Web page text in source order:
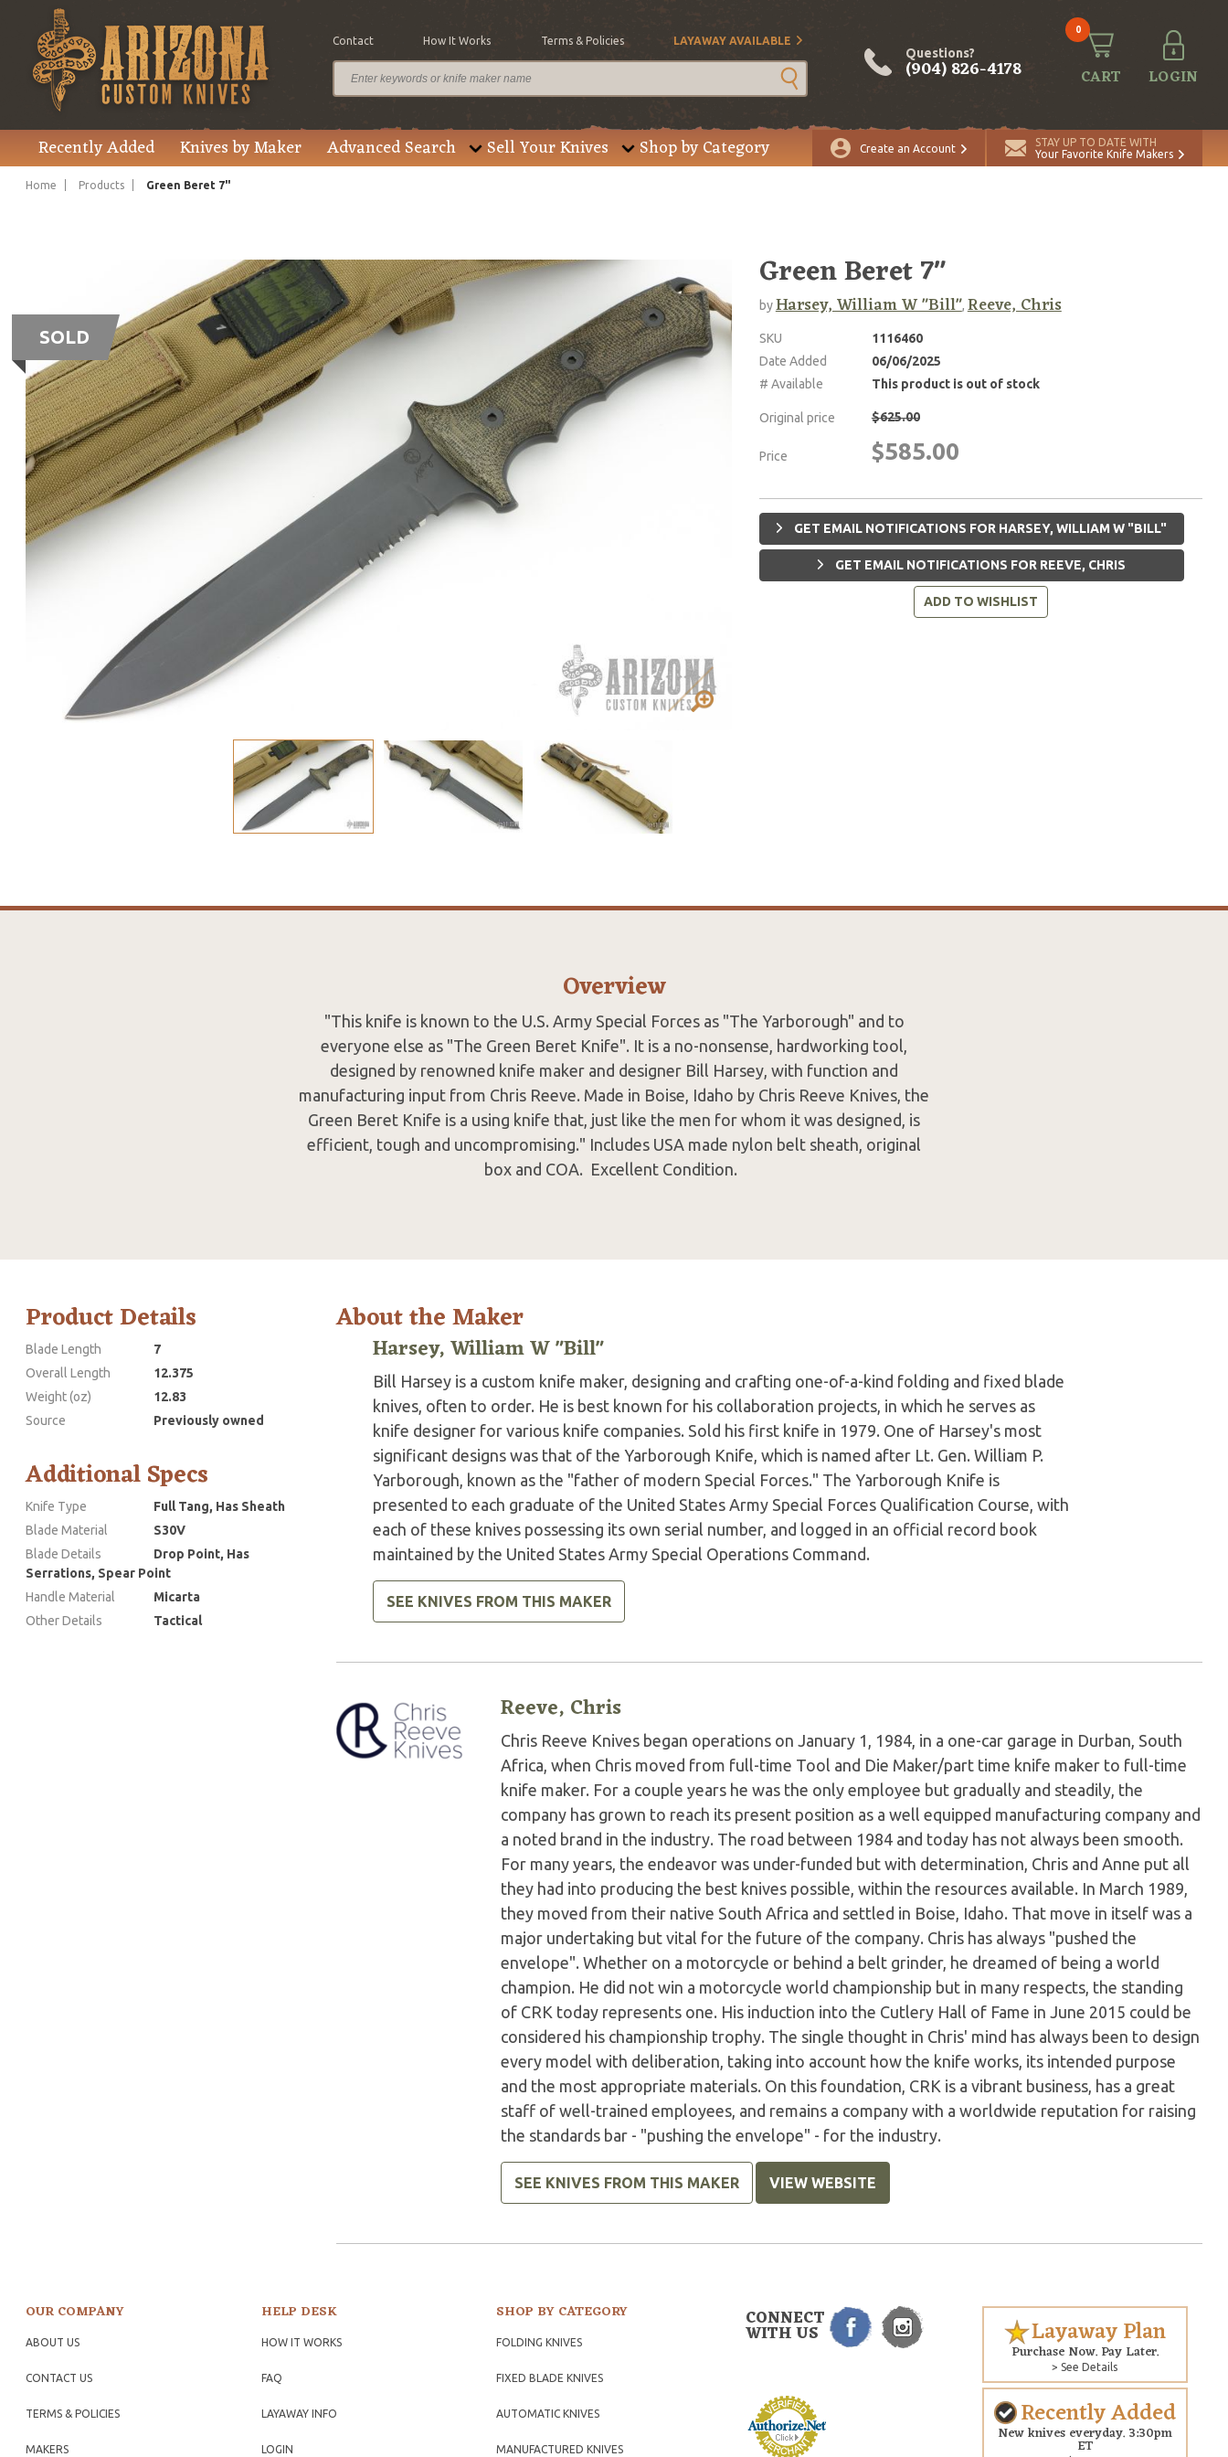
Contact How It Works Terms & Policies LAYAWAY AVAILABLE
Questions?
(904) 826-4178
0
CART LOGIN
Recently Added Knives by Maker Advanced Search Sell Your Knives Shop by Category Create an Account
STAY UP TO DATE WITH
Your Favorite Knife Makers
Home Products Green Beret 7"
SOLD
Green Beret 7"
byHarsey, William W "Bill", Reeve, Chris
SKU
1116460
Date Added
06/06/2025
# Available
This product is out of stock
Original price $625.00
Price $585.00
GET EMAIL NOTIFICATIONS FOR HARSEY, WILLIAM W "BILL"
GET EMAIL NOTIFICATIONS FOR REEVE, CHRIS
ADD TO WISHLIST
Overview
"This knife is known to the U.S. Army Special Forces as "The Yarborough" and to
everyone else as "The Green Beret Knife". It is a no-nonsense, hardworking tool,
designed by renowned knife maker and designer Bill Harsey, with function and
manufacturing input from Chris Reeve. Made in Boise, Idaho by Chris Reeve Knives, the
Green Beret Knife is a using knife that, just like the men for whom it was designed, is
efficient, tough and uncompromising." Includes USA made nylon belt sheath, original
box and COA. Excellent Condition.
Product Details
Blade Length
7
Overall Length
12.375
Weight (oz)
12.83
Source
Previously owned
Additional Specs
Knife Type
Full Tang, Has Sheath
Blade Material
S30V
Blade Details
Drop Point, Has
Serrations, Spear Point
Handle Material
Micarta
Other Details
Tactical
About the Maker
Harsey, William W "Bill"
Bill Harsey is a custom knife maker, designing and crafting one-of-a-kind folding and fixed blade
knives, often to order. He is best known for his collaboration projects, in which he serves as
knife designer for various knife companies. Sold his first knife in 1979. One of Harsey's most
significant designs was that of the Yarborough Knife, which is named after Lt. Gen. William P.
Yarborough, known as the "father of modern Special Forces." The Yarborough Knife is
presented to each graduate of the United States Army Special Forces Qualification Course, with
each of these knives possessing its own serial number, and logged in an official record book
maintained by the United States Army Special Operations Command.
SEE KNIVES FROM THIS MAKER
Reeve, Chris
Chris Reeve Knives began operations on January 1, 1984, in a one-car garage in Durban, South
Africa, when Chris moved from full-time Tool and Die Maker/part time knife maker to full-time
knife maker. For a couple years he was the only employee but gradually and steadily, the
company has grown to reach its present position as a well equipped manufacturing company and
a noted brand in the industry. The road between 1984 and today has not always been smooth.
For many years, the endeavor was under-funded but with determination, Chris and Anne put all
they had into producing the best knives possible, within the resources available. In March 1989,
they moved from their native South Africa and settled in Boise, Idaho. That move in itself was a
major undertaking but vital for the future of the company. Chris has always "pushed the
envelope". Whether on a motorcycle or behind a belt grinder, he dreamed of being a world
champion. He did not win a motorcycle world championship but in many respects, the standing
of CRK today represents one. His induction into the Cutlery Hall of Fame in June 2015 could be
considered his championship trophy. The single thought in Chris' mind has always been to design
every model with deliberation, taking into account how the knife works, its intended purpose
and the most appropriate materials. On this foundation, CRK is a vibrant business, has a great
staff of well-trained employees, and remains a company with a worldwide reputation for raising
the standards bar - "pushing the envelope" - for the industry.
SEE KNIVES FROM THIS MAKER VIEW WEBSITE
OUR COMPANY
ABOUT US
CONTACT US
TERMS & POLICIES
MAKERS
HELP DESK
HOW IT WORKS
FAQ
LAYAWAY INFO
LOGIN
SHOP BY CATEGORY
FOLDING KNIVES
FIXED BLADE KNIVES
AUTOMATIC KNIVES
MANUFACTURED KNIVES
CONNECT
WITH US Layaway Plan
Purchase Now. Pay Later.
> See Details
Recently Added
New knives everyday. 3:30pm
ET